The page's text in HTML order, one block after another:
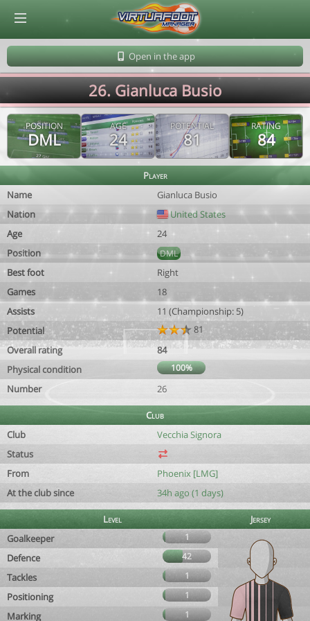
Open in the app
26. Gianluca Busio
POSITION
DML
AGE
24
POTENTIAL
81
RATING
84
Player
Name
Gianluca Busio
Nation
United States
Age
24
Position
DML
Best foot
Right
Games
18
Assists
11 (Championship: 5)
Potential
81
Overall rating
84
Physical condition
100%
Number 26
Club
Club
Vecchia Signora
Status
From
Phoenix [LMG]
At the club since
34h ago (1 days)
Level
Jersey
Goalkeeper
1
Defence 42
Tackles 1
Positioning 1
Marking 1
© Virtuafoot Manager by Aymeric Le Corre 202608061904